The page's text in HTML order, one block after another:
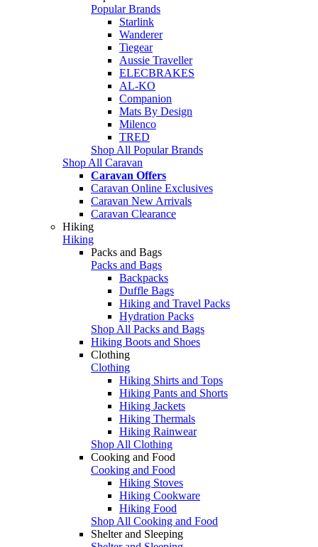
Popular Brands
Starlink
Wanderer
Tiegear
Aussie Traveller
ELECBRAKES
AL-KO
Companion
Mats By Design
Milenco
TRED
Shop All Popular Brands
Shop All Caravan
Caravan Offers
Caravan Online Exclusives
Caravan New Arrivals
Caravan Clearance
Hiking
Hiking
Packs and Bags
Packs and Bags
Backpacks
Duffle Bags
Hiking and Travel Packs
Hydration Packs
Shop All Packs and Bags
Hiking Boots and Shoes
Clothing
Clothing
Hiking Shirts and Tops
Hiking Pants and Shorts
Hiking Jackets
Hiking Thermals
Hiking Rainwear
Shop All Clothing
Cooking and Food
Cooking and Food
Hiking Stoves
Hiking Cookware
Hiking Food
Shop All Cooking and Food
Shelter and Sleeping